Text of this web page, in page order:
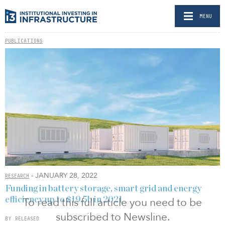
MENU
PUBLICATIONS
RESEARCH - JANUARY 28, 2022
To read this full article you need to be
subscribed to Newsline.
Funding in battery storage, smart grid and energy
efficiency up to $19.5b in 2021
BY RELEASED